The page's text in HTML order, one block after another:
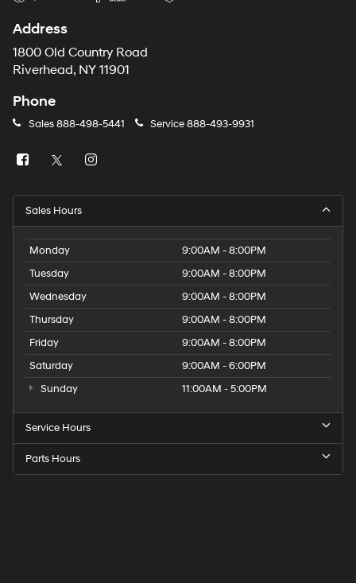
Address
1800 Old Country Road
Riverhead, NY 11901
Phone
Sales888-498-5441 Service888-493-9931
Sales Hours
Monday
9:00AM - 8:00PM
Tuesday
9:00AM - 8:00PM
Wednesday
9:00AM - 8:00PM
Thursday
9:00AM - 8:00PM
Friday
9:00AM - 8:00PM
Saturday
9:00AM - 6:00PM
Sunday
11:00AM - 5:00PM
Service Hours
Parts Hours